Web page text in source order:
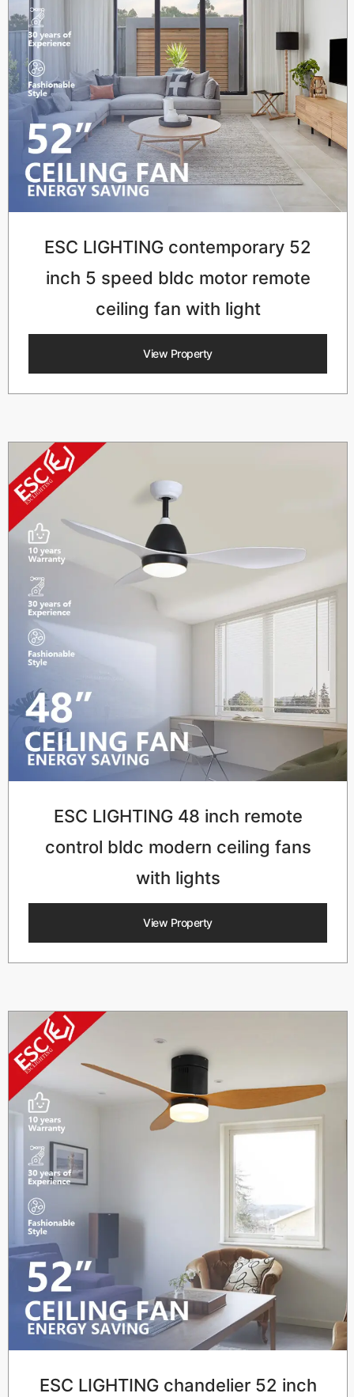
ESC LIGHTING contemporary 52
inch 5 speed bldc motor remote
ceiling fan with light
View Property
ESC LIGHTING 48 inch remote
control bldc modern ceiling fans
with lights
View Property
ESC LIGHTING chandelier 52 inch